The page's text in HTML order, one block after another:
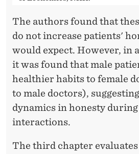
The authors found that
do not increase patients'
would expect. However, in
it was found that male
healthier habits to female
to male doctors),
dynamics in honesty
interactions.
The third chapter